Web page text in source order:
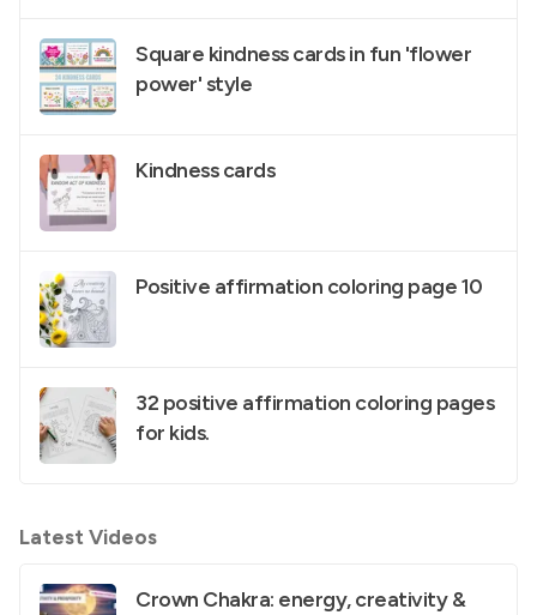
Square kindness cards in fun 'flower
power' style
Kindness cards
Positive affirmation coloring page 10
32 positive affirmation coloring pages
for kids.
Latest Videos
Crown Chakra: energy, creativity &